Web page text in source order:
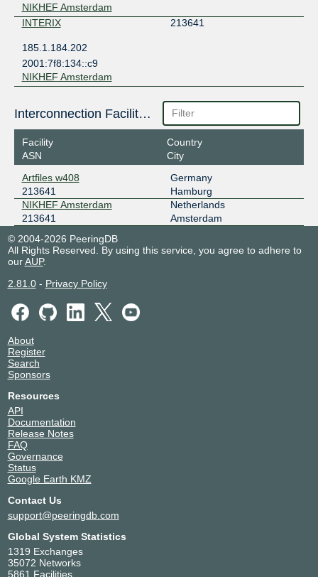
NIKHEF Amsterdam
INTERIX
213641
185.1.184.202
2001:7f8:134::c9
NIKHEF Amsterdam
Interconnection Facilities
Facility
ASN
Country
City
Artfiles w408
213641
Germany
Hamburg
NIKHEF Amsterdam
213641
Netherlands
Amsterdam
© 2004-2026 PeeringDB
All Rights Reserved. By using this service, you agree to adhere to
ourAUP.
2.81.0- Privacy Policy
About
Register
Search
Sponsors
Resources
API
Documentation
Release Notes
FAQ
Governance
Status
Google Earth KMZ
Contact Us
support@peeringdb.com
Global System Statistics
1319 Exchanges
35072 Networks
5861 Facilities